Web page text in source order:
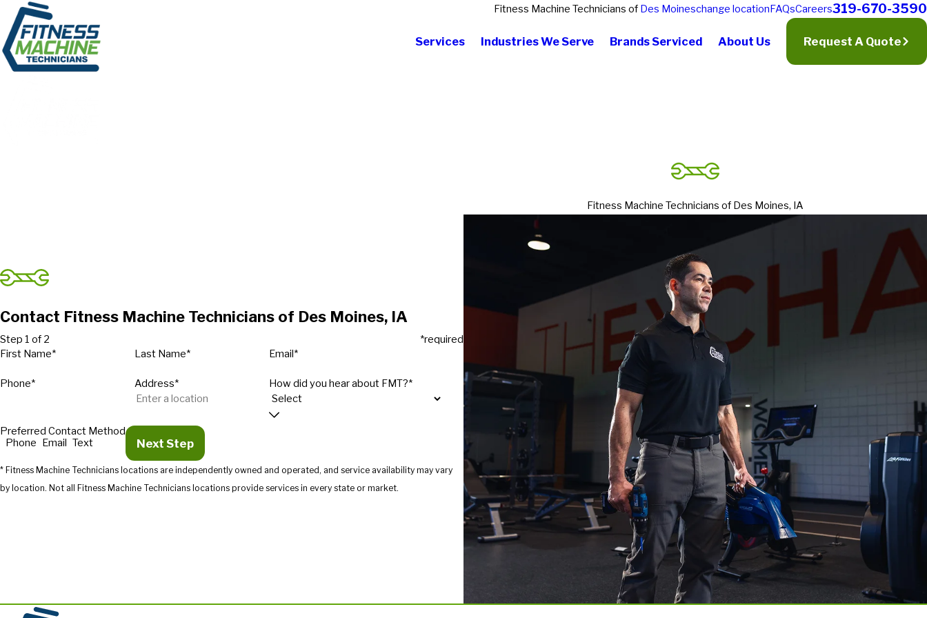
Fitness Machine Technicians of Des Moineschange locationFAQsCareers319-670-3590
Services Industries We Serve Brands Serviced About Us Request A Quote
Contact Fitness Machine Technicians of Des Moines, IA
Step 1 of 2
*required
First Name*
Last Name* Email*
Phone* Address* How did you hear about FMT?*
Preferred Contact Method
Phone Email Text Next Step
* Fitness Machine Technicians locations are independently owned and operated, and service availability may vary
by location. Not all Fitness Machine Technicians locations provide services in every state or market.
Fitness Machine Technicians of Des Moines, IA